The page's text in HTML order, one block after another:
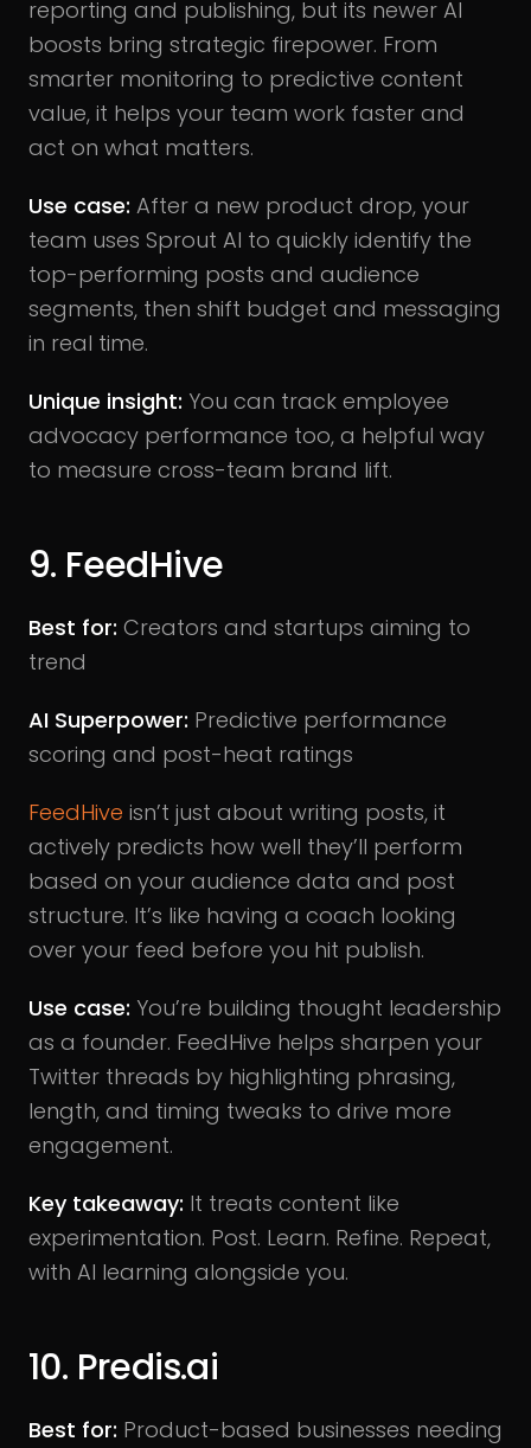
reporting and publishing, but its newer AI
boosts bring strategic firepower. From
smarter monitoring to predictive content
value, it helps your team work faster and
act on what matters.
Use case: After a new product drop, your
team uses Sprout AI to quickly identify the
top-performing posts and audience
segments, then shift budget and messaging
in real time.
Unique insight: You can track employee
advocacy performance too, a helpful way
to measure cross-team brand lift.
9. FeedHive
Best for: Creators and startups aiming to
trend
AI Superpower: Predictive performance
scoring and post-heat ratings
FeedHive isn’t just about writing posts, it
actively predicts how well they’ll perform
based on your audience data and post
structure. It’s like having a coach looking
over your feed before you hit publish.
Use case: You’re building thought leadership
as a founder. FeedHive helps sharpen your
Twitter threads by highlighting phrasing,
length, and timing tweaks to drive more
engagement.
Key takeaway: It treats content like
experimentation. Post. Learn. Refine. Repeat,
with AI learning alongside you.
10. Predis.ai
Best for: Product-based businesses needing